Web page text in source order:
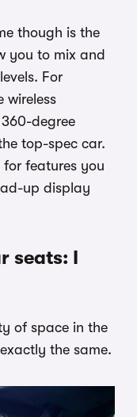
though is the
you to mix and
For
wireless
degree
top-spec car.
features you
up display
seats: I
of space in the
the same.